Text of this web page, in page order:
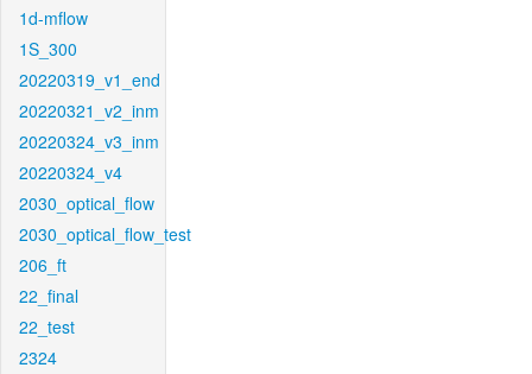
1d-mflow
1S_300
20220319_v1_end
20220321_v2_inm
20220324_v3_inm
20220324_v4
2030_optical_flow
2030_optical_flow_test
206_ft
22_final
22_test
2324